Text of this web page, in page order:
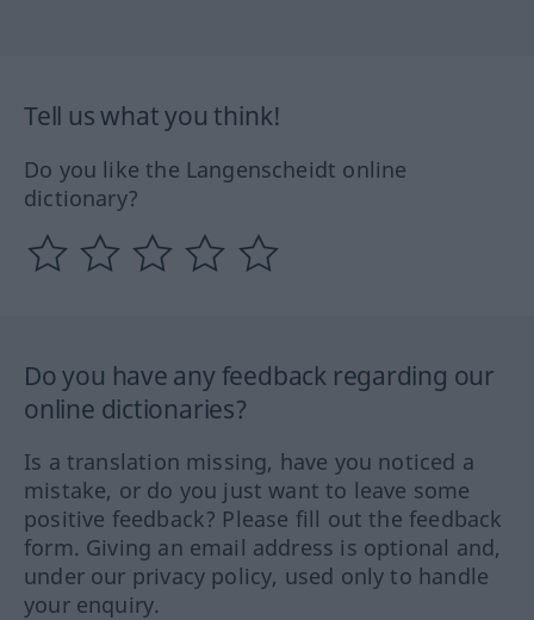
Tell us what you think!
Do you like the Langenscheidt online
dictionary?
Do you have any feedback regarding our
online dictionaries?
Is a translation missing, have you noticed a
mistake, or do you just want to leave some
positive feedback? Please fill out the feedback
form. Giving an email address is optional and,
under our privacy policy, used only to handle
your enquiry.